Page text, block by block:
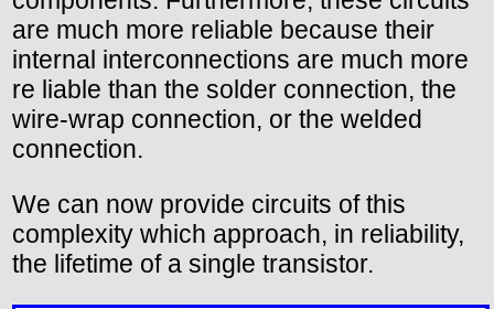
are much more reliable because their
internal interconnections are much more
re liable than the solder connection, the
wire-wrap connection, or the welded
connection.
We can now provide circuits of this
complexity which approach, in reliability,
the lifetime of a single transistor.